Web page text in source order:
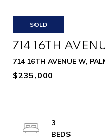
SOLD
714 16TH
714 16TH AVENUE W,
$235,000
3